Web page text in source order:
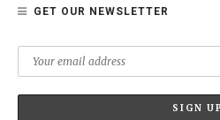
GET OUR NEWSLETTER